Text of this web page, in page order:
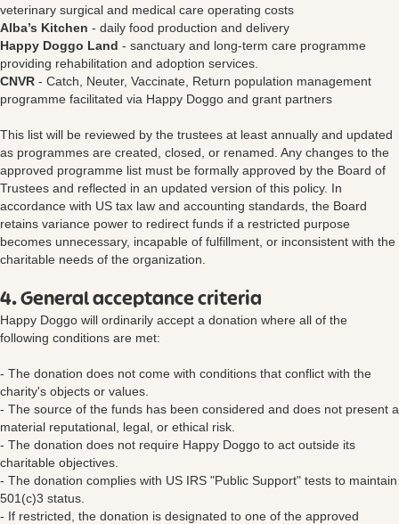
veterinary surgical and medical care operating costs
Alba’s Kitchen - daily food production and delivery
Happy Doggo Land - sanctuary and long-term care programme
providing rehabilitation and adoption services.
CNVR - Catch, Neuter, Vaccinate, Return population management
programme facilitated via Happy Doggo and grant partners
This list will be reviewed by the trustees at least annually and updated
as programmes are created, closed, or renamed. Any changes to the
approved programme list must be formally approved by the Board of
Trustees and reflected in an updated version of this policy. In
accordance with US tax law and accounting standards, the Board
retains variance power to redirect funds if a restricted purpose
becomes unnecessary, incapable of fulfillment, or inconsistent with the
charitable needs of the organization.
4. General acceptance criteria
Happy Doggo will ordinarily accept a donation where all of the
following conditions are met:
- The donation does not come with conditions that conflict with the
charity's objects or values.
- The source of the funds has been considered and does not present a
material reputational, legal, or ethical risk.
- The donation does not require Happy Doggo to act outside its
charitable objectives.
- The donation complies with US IRS "Public Support" tests to maintain
501(c)3 status.
- If restricted, the donation is designated to one of the approved